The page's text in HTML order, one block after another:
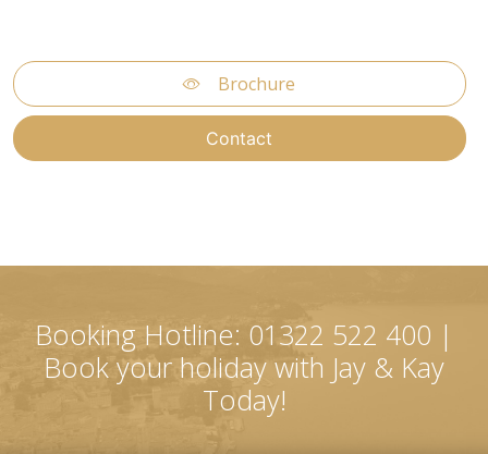
Brochure
Contact
Booking Hotline: 01322 522 400 |
Book your holiday with Jay & Kay
Today!